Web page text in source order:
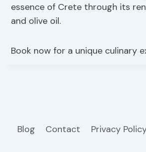
essence of Crete through its
and olive oil.
Book now for a unique culinary
Blog Contact Privacy